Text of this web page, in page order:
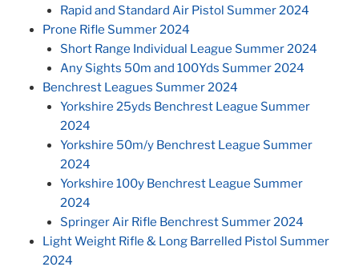
Rapid and Standard Air Pistol Summer 2024
Prone Rifle Summer 2024
Short Range Individual League Summer 2024
Any Sights 50m and 100Yds Summer 2024
Benchrest Leagues Summer 2024
Yorkshire 25yds Benchrest League Summer
2024
Yorkshire 50m/y Benchrest League Summer
2024
Yorkshire 100y Benchrest League Summer
2024
Springer Air Rifle Benchrest Summer 2024
Light Weight Rifle & Long Barrelled Pistol Summer
2024